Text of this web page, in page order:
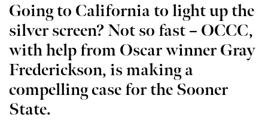
Going to California to light up the
silver screen? Not so fast – OCCC,
with help from Oscar winner Gray
Frederickson, is making a
compelling case for the Sooner
State.